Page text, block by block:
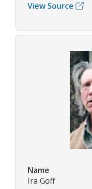
View Source
Name
Ira Goff